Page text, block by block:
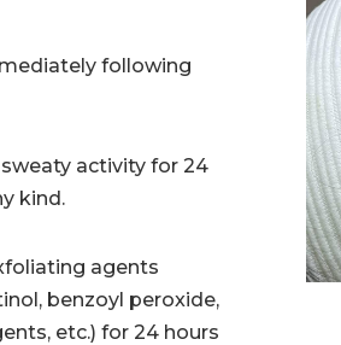
following
activity for 24
kind.
agents
benzoyl peroxide,
etc.) for 24 hours